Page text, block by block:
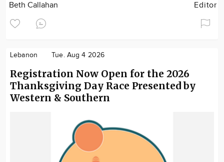
Beth Callahan Editor
Lebanon Tue. Aug 4 2026
Registration Now Open for the 2026
Thanksgiving Day Race Presented by
Western & Southern